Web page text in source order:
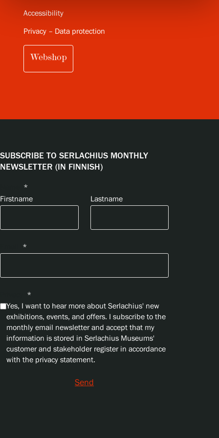
Accessibility
Privacy – Data protection
Webshop
SUBSCRIBE TO SERLACHIUS MONTHLY
NEWSLETTER (IN FINNISH)
*
Firstname
Lastname
*
*
Yes, I want to hear more about Serlachius' new
exhibitions, events, and offers. I subscribe to the
monthly email newsletter and accept that my
information is stored in Serlachius Museums'
customer and stakeholder register in accordance
with the privacy statement.
Send